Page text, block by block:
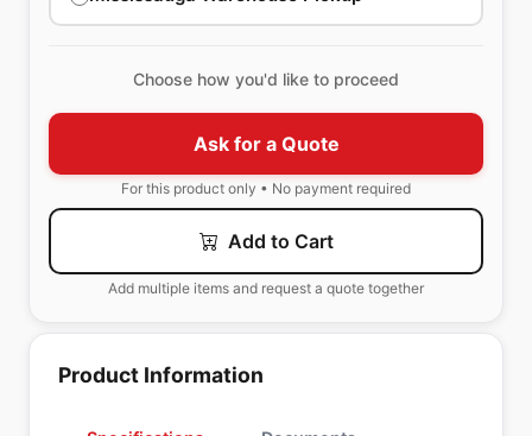
Choose how you'd like to proceed
Ask for a Quote
For this product only • No payment required
Add to Cart
Add multiple items and request a quote together
Product Information